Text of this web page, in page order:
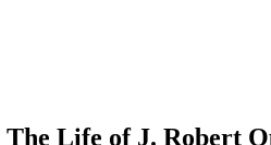
Life of J. Robert